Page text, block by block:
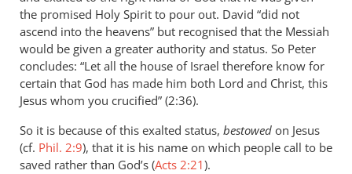
the promised Holy Spirit to pour out. David “did not
ascend into the heavens” but recognised that the Messiah
would be given a greater authority and status. So Peter
concludes: “Let all the house of Israel therefore know for
certain that God has made him both Lord and Christ, this
Jesus whom you crucified” (2:36).
So it is because of this exalted status, bestowed on Jesus
(cf. Phil. 2:9), that it is his name on which people call to be
saved rather than God’s (Acts 2:21).